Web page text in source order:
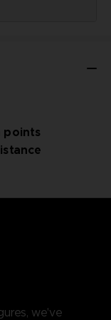
points
we've